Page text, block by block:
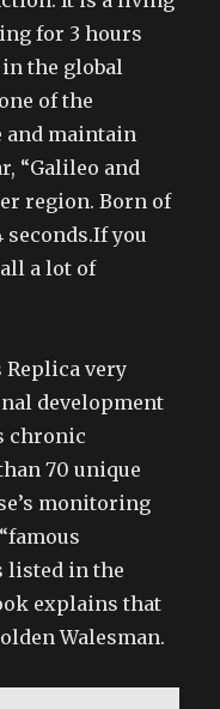
for 3 hours
in the global
of the
and maintain
“Galileo and
region. Born of
seconds.If you
a lot of
Replica very
development
chronic
70 unique
monitoring
listed in the
explains that
Walesman.